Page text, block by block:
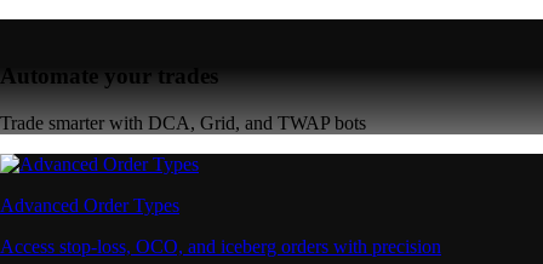
Automate your trades
Trade smarter with DCA, Grid, and TWAP bots
Advanced Order Types
Access stop-loss, OCO, and iceberg orders with precision